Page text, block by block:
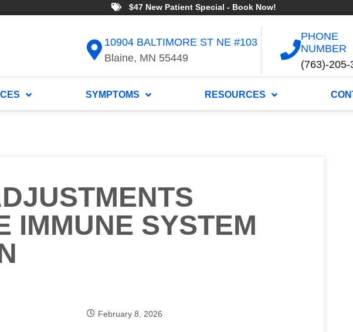
$47 New Patient Special - Book Now!
10904 BALTIMORE ST NE #103
Blaine, MN 55449
PHONE
NUMBER
(763)-205-
SYMPTOMS RESOURCES
IMMUNE SYSTEM
February 8, 2026